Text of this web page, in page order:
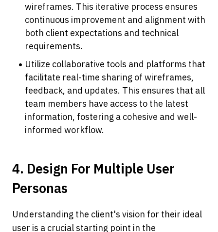
wireframes. This iterative process ensures
continuous improvement and alignment with
both client expectations and technical
requirements.
Utilize collaborative tools and platforms that
facilitate real-time sharing of wireframes,
feedback, and updates. This ensures that all
team members have access to the latest
information, fostering a cohesive and well-
informed workflow.
4. Design For Multiple User
Personas
Understanding the client's vision for their ideal
user is a crucial starting point in the